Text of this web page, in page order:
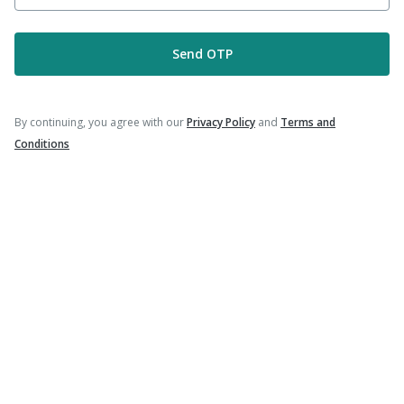
Company
Our Services
Send OTP
By continuing, you agree with ourPrivacy Policy and Terms and
Conditions